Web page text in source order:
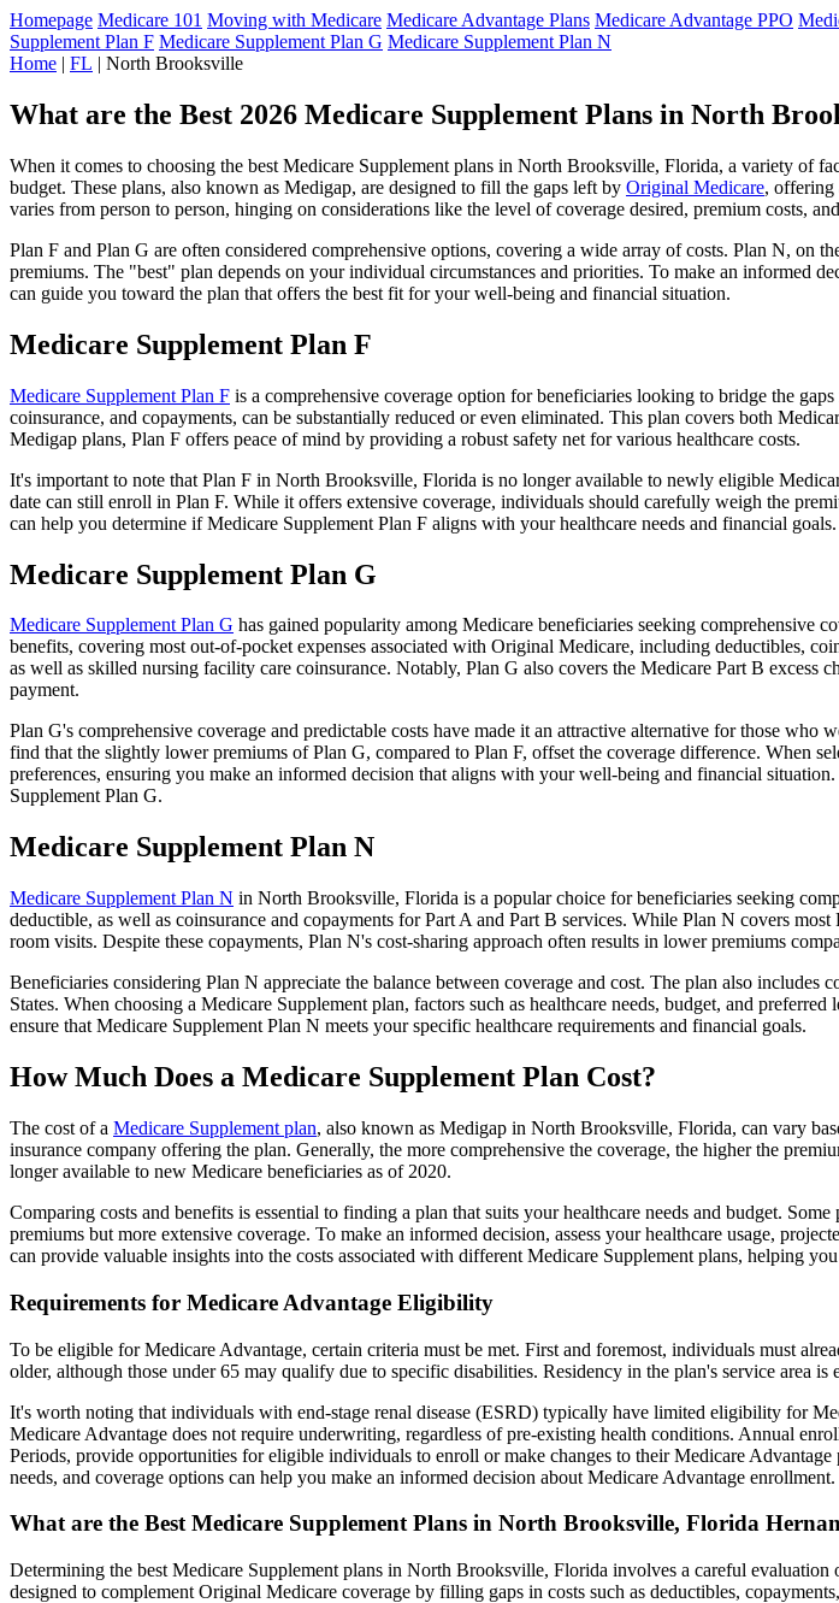
Homepage Medicare 101 Moving with Medicare Medicare Advantage Plans Medicare Advantage PPO
Supplement Plan F Medicare Supplement Plan G Medicare Supplement Plan N
Home | FL | North Brooksville
What are the Best 2026 Medicare Supplement Plans in North
When it comes to choosing the best Medicare Supplement plans in North Brooksville, Florida, a variety of
budget. These plans, also known as Medigap, are designed to fill the gaps left by Original Medicare, offering
varies from person to person, hinging on considerations like the level of coverage desired, premium costs,
Plan F and Plan G are often considered comprehensive options, covering a wide array of costs. Plan N, on
premiums. The "best" plan depends on your individual circumstances and priorities. To make an informed
can guide you toward the plan that offers the best fit for your well-being and financial situation.
Medicare Supplement Plan F
Medicare Supplement Plan F is a comprehensive coverage option for beneficiaries looking to bridge the
coinsurance, and copayments, can be substantially reduced or even eliminated. This plan covers both
Medigap plans, Plan F offers peace of mind by providing a robust safety net for various healthcare costs.
It's important to note that Plan F in North Brooksville, Florida is no longer available to newly eligible
date can still enroll in Plan F. While it offers extensive coverage, individuals should carefully weigh the
can help you determine if Medicare Supplement Plan F aligns with your healthcare needs and financial goals.
Medicare Supplement Plan G
Medicare Supplement Plan G has gained popularity among Medicare beneficiaries seeking comprehensive
benefits, covering most out-of-pocket expenses associated with Original Medicare, including deductibles,
as well as skilled nursing facility care coinsurance. Notably, Plan G also covers the Medicare Part B
payment.
Plan G's comprehensive coverage and predictable costs have made it an attractive alternative for those
find that the slightly lower premiums of Plan G, compared to Plan F, offset the coverage difference. When
preferences, ensuring you make an informed decision that aligns with your well-being and financial
Supplement Plan G.
Medicare Supplement Plan N
Medicare Supplement Plan N in North Brooksville, Florida is a popular choice for beneficiaries seeking
deductible, as well as coinsurance and copayments for Part A and Part B services. While Plan N covers
room visits. Despite these copayments, Plan N's cost-sharing approach often results in lower premiums
Beneficiaries considering Plan N appreciate the balance between coverage and cost. The plan also
States. When choosing a Medicare Supplement plan, factors such as healthcare needs, budget, and
ensure that Medicare Supplement Plan N meets your specific healthcare requirements and financial goals.
How Much Does a Medicare Supplement Plan Cost?
The cost of a Medicare Supplement plan, also known as Medigap in North Brooksville, Florida, can vary
insurance company offering the plan. Generally, the more comprehensive the coverage, the higher the
longer available to new Medicare beneficiaries as of 2020.
Comparing costs and benefits is essential to finding a plan that suits your healthcare needs and budget.
premiums but more extensive coverage. To make an informed decision, assess your healthcare usage,
can provide valuable insights into the costs associated with different Medicare Supplement plans, helping
Requirements for Medicare Advantage Eligibility
To be eligible for Medicare Advantage, certain criteria must be met. First and foremost, individuals must
older, although those under 65 may qualify due to specific disabilities. Residency in the plan's service area
It's worth noting that individuals with end-stage renal disease (ESRD) typically have limited eligibility for
Medicare Advantage does not require underwriting, regardless of pre-existing health conditions. Annual
Periods, provide opportunities for eligible individuals to enroll or make changes to their Medicare
needs, and coverage options can help you make an informed decision about Medicare Advantage
What are the Best Medicare Supplement Plans in North Brooksville, Florida
Determining the best Medicare Supplement plans in North Brooksville, Florida involves a careful
designed to complement Original Medicare coverage by filling gaps in costs such as deductibles,